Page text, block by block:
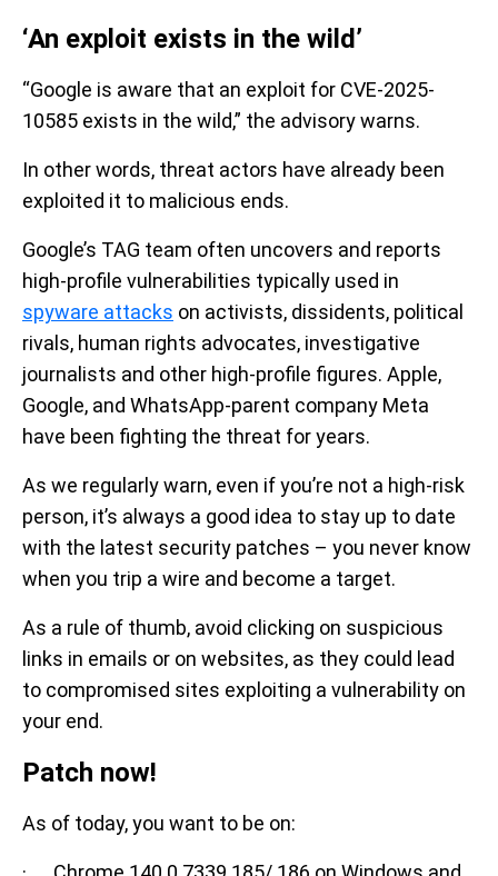
‘An exploit exists in the wild’
“Google is aware that an exploit for CVE-2025-
10585 exists in the wild,” the advisory warns.
In other words, threat actors have already been
exploited it to malicious ends.
Google’s TAG team often uncovers and reports
high-profile vulnerabilities typically used in
spyware attacks on activists, dissidents, political
rivals, human rights advocates, investigative
journalists and other high-profile figures. Apple,
Google, and WhatsApp-parent company Meta
have been fighting the threat for years.
As we regularly warn, even if you’re not a high-risk
person, it’s always a good idea to stay up to date
with the latest security patches – you never know
when you trip a wire and become a target.
As a rule of thumb, avoid clicking on suspicious
links in emails or on websites, as they could lead
to compromised sites exploiting a vulnerability on
your end.
Patch now!
As of today, you want to be on: